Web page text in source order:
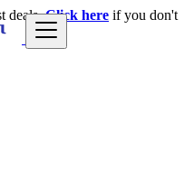
deals.Click here if you don't